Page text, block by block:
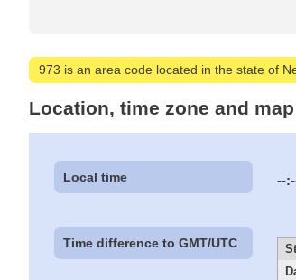
973 is an area code located in the state of
Location, time zone and
Local time --
Time difference to GMT/UTC